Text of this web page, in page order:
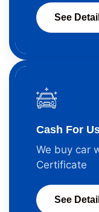
See Detail
Cash For
We buy car
Certificate
See Detail